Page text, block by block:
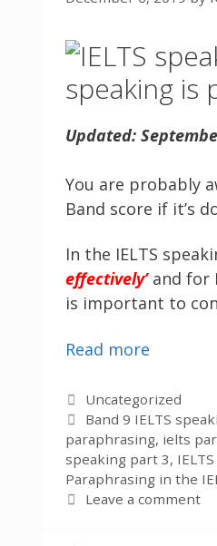
speaking is
Updated:
You are probably
Band score if it’s
In the IELTS
effectively’and for
is important to
Read more
Categories
Uncategorized
Tags
Band 9 IELTS
paraphrasing, ielts
speaking part 3,
Paraphrasing in the
Leave a comment